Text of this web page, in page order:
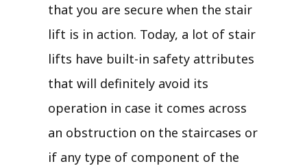
that you are secure when the stair
lift is in action. Today, a lot of stair
lifts have built-in safety attributes
that will definitely avoid its
operation in case it comes across
an obstruction on the staircases or
if any type of component of the